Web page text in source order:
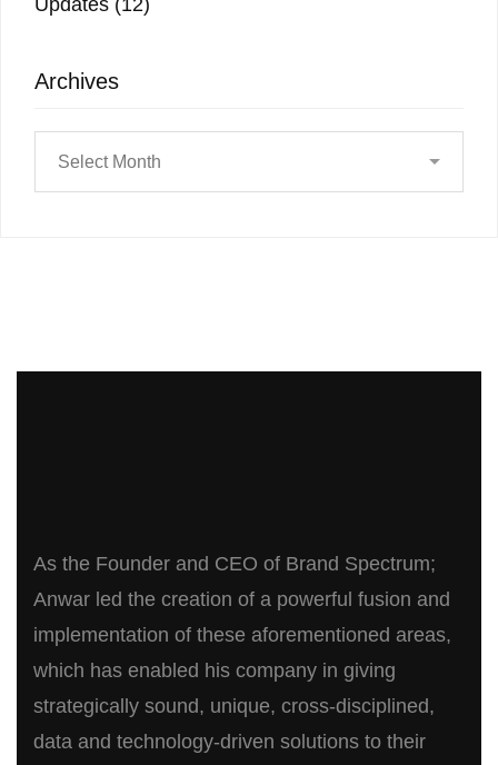
Updates (12)
Archives
As the Founder and CEO of Brand Spectrum;
Anwar led the creation of a powerful fusion and
implementation of these aforementioned areas,
which has enabled his company in giving
strategically sound, unique, cross-disciplined,
data and technology-driven solutions to their